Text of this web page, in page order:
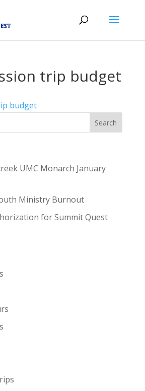
trip budget
budget
UMC Monarch January
Ministry Burnout
for Summit Quest